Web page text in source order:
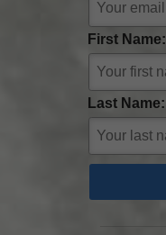
First Name:
Last Name: